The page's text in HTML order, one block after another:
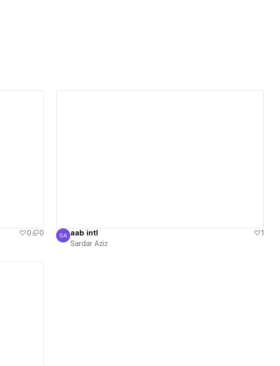
0
0
Sardar Aziz
SA aab intl
1
Sardar Aziz